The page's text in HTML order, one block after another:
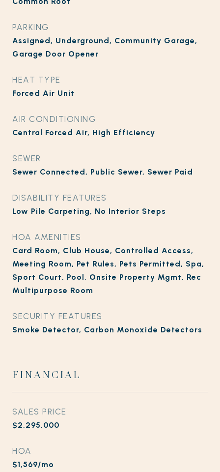
PARKING
Assigned, Underground, Community Garage,
Garage Door Opener
HEAT TYPE
Forced Air Unit
AIR CONDITIONING
Central Forced Air, High Efficiency
SEWER
Sewer Connected, Public Sewer, Sewer Paid
DISABILITY FEATURES
Low Pile Carpeting, No Interior Steps
HOA AMENITIES
Card Room, Club House, Controlled Access,
Meeting Room, Pet Rules, Pets Permitted, Spa,
Sport Court, Pool, Onsite Property Mgmt, Rec
Multipurpose Room
SECURITY FEATURES
Smoke Detector, Carbon Monoxide Detectors
FINANCIAL
SALES PRICE
$2,295,000
HOA
$1,569/mo